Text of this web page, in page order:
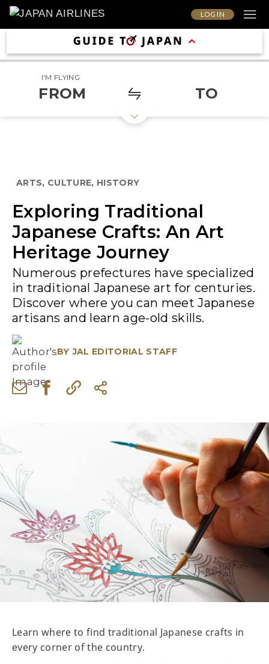
LOG IN
I'M FLYING
FROM TO
ARTS, CULTURE, HISTORY
Exploring Traditional
Japanese Crafts: An Art
Heritage Journey
Numerous prefectures have specialized
in traditional Japanese art for centuries.
Discover where you can meet Japanese
artisans and learn age-old skills.
BY JAL EDITORIAL STAFF
Learn where to find traditional Japanese crafts in
every corner of the country.